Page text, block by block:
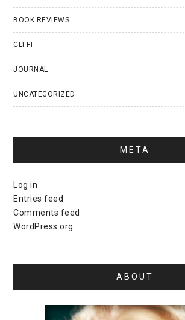
BOOK REVIEWS
CLI-FI
JOURNAL
UNCATEGORIZED
META
Log in
Entries feed
Comments feed
WordPress.org
ABOUT